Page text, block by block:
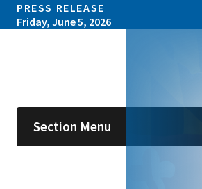
PRESS RELEASE
Friday, June 5, 2026
Section Menu